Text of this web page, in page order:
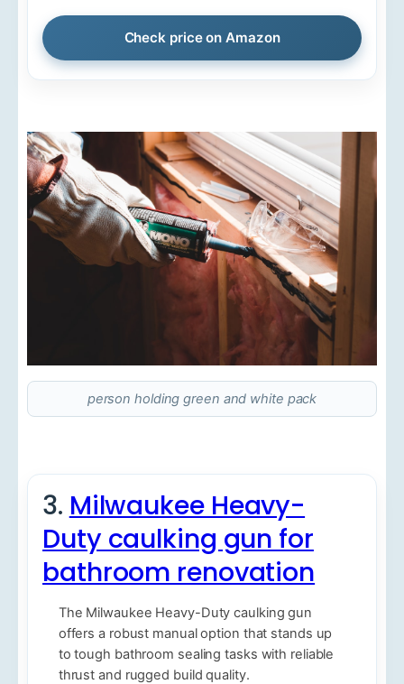
Check price on Amazon
person holding green and white pack
3. Milwaukee Heavy-
Duty caulking gun for
bathroom renovation
The Milwaukee Heavy-Duty caulking gun
offers a robust manual option that stands up
to tough bathroom sealing tasks with reliable
thrust and rugged build quality.